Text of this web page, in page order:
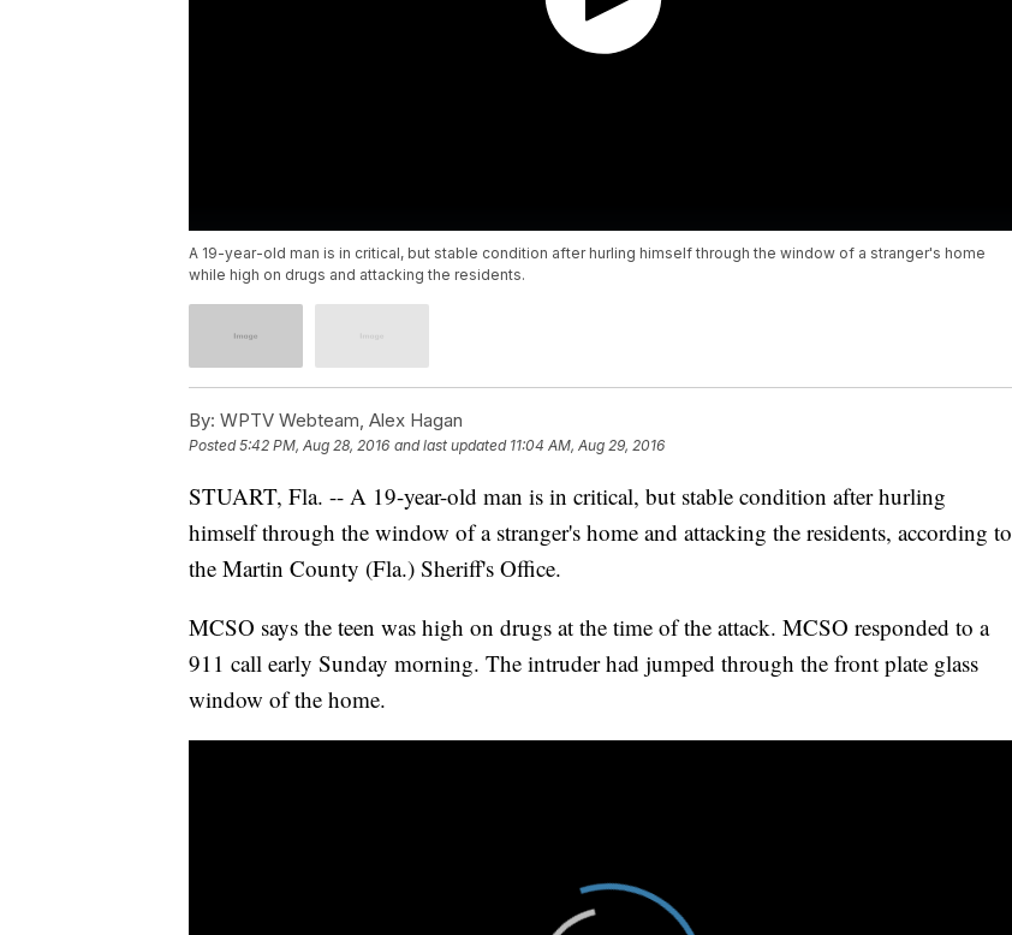
A 19-year-old man is in critical, but stable condition after hurling himself through the window of a stranger's home
while high on drugs and attacking the residents.
By: WPTV Webteam, Alex Hagan
Posted5:42 PM, Aug 28, 2016 and last updated 11:04 AM, Aug 29, 2016
STUART, Fla. -- A 19-year-old man is in critical, but stable condition after hurling
himself through the window of a stranger's home and attacking the residents, according to
the Martin County (Fla.) Sheriff's Office.
MCSO says the teen was high on drugs at the time of the attack. MCSO responded to a
911 call early Sunday morning. The intruder had jumped through the front plate glass
window of the home.